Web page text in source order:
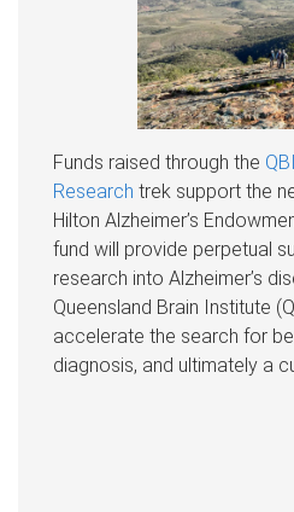
Funds raised through the
Research trek support the
Hilton Alzheimer’s
fund will provide perpetual
research into Alzheimer’s
Queensland Brain Institute
accelerate the search for
diagnosis, and ultimately a